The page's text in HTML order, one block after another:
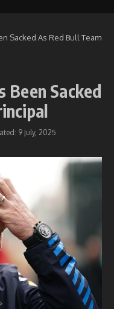
Sacked As Red Bull Team
Been Sacked
9 July, 2025